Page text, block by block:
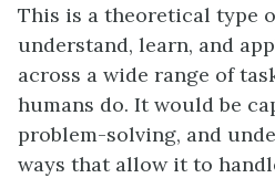
This is a theoretical type
understand, learn, and
across a wide range of
humans do. It would be
problem-solving, and
ways that allow it to